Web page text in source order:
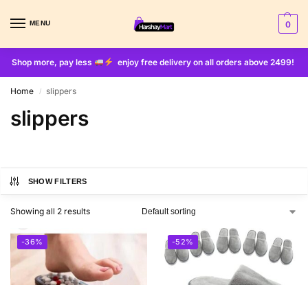
MENU 0
Shop more, pay less enjoy free delivery on all orders above 2499!
Home / slippers
slippers
SHOW FILTERS
Showing all 2 results
-36% -52%